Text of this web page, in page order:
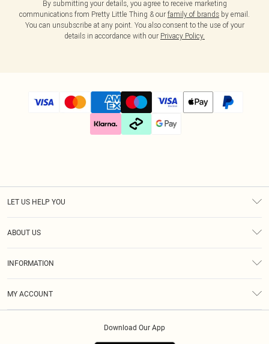
By submitting your details, you agree to receive marketing
communications from Pretty Little Thing & our family of brands by email.
You can unsubscribe at any point. You also consent to the use of your
details in accordance with our Privacy Policy.
LET US HELP YOU
ABOUT US
INFORMATION
MY ACCOUNT
Download Our App